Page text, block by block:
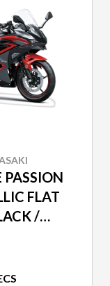
PASSION
FLAT
/